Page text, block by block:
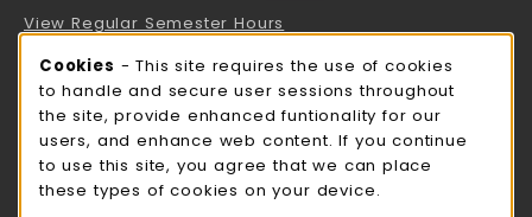
View Regular Semester Hours
ROCK COUNTY BOOKSTORE HOURS
Thursday 8:00AM - 3:00PM
CLOSED
view all store hours
Cookie Usage Notification
Cookies - This site requires the use of cookies
to handle and secure user sessions throughout
the site, provide enhanced funtionality for our
users, and enhance web content. If you continue
to use this site, you agree that we can place
these types of cookies on your device.